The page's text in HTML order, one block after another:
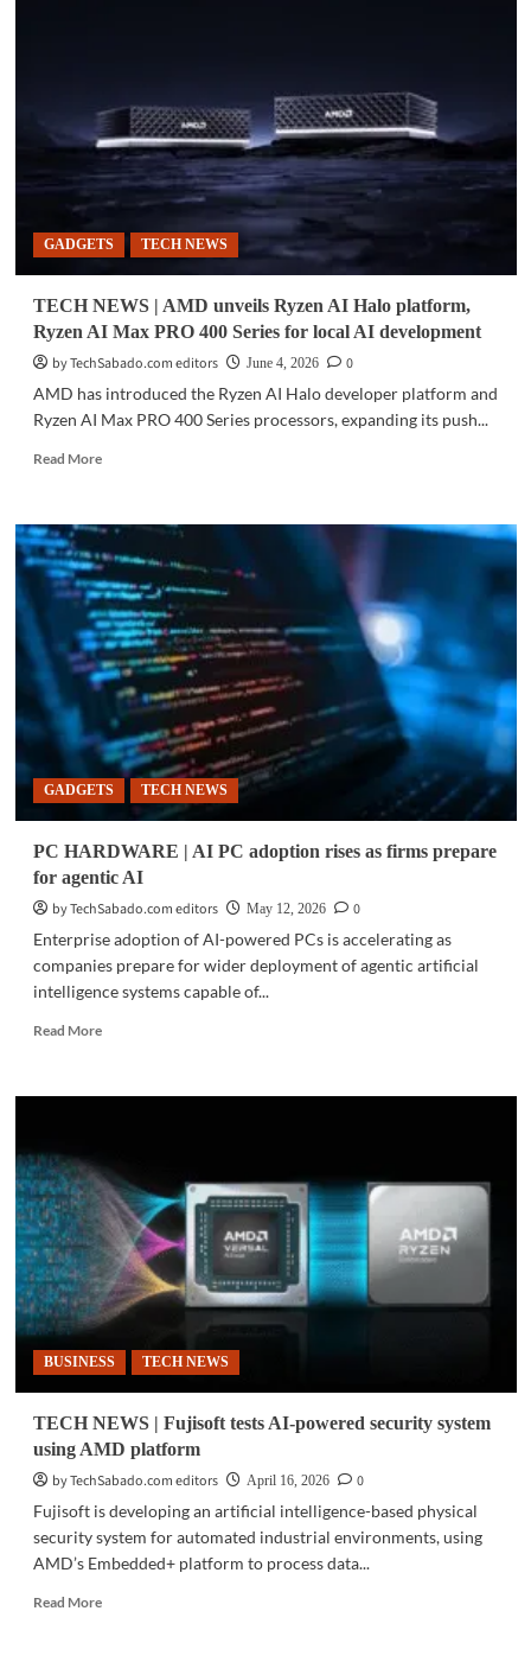
toward
commercial
deployment
GADGETS TECH NEWS
TECH NEWS | AMD unveils Ryzen AI Halo platform,
Ryzen AI Max PRO 400 Series for local AI development
by TechSabado.com editors
June 4, 2026
0
AMD has introduced the Ryzen AI Halo developer platform and
Ryzen AI Max PRO 400 Series processors, expanding its push...
Read MoreRead
TECH
|
AMD
unveils
Ryzen
AI
Halo
platform,
Ryzen
AI
Max
PRO
for
local
AI
GADGETS TECH NEWS
PC HARDWARE | AI PC adoption rises as firms prepare
for agentic AI
by TechSabado.com editors
May 12, 2026
0
Enterprise adoption of AI-powered PCs is accelerating as
companies prepare for wider deployment of agentic artificial
intelligence systems capable of...
Read MoreRead
PC
PC
adoption
rises
as
firms
prepare
for
AI
BUSINESS TECH NEWS
TECH NEWS | Fujisoft tests AI-powered security system
using AMD platform
by TechSabado.com editors
April 16, 2026
0
Fujisoft is developing an artificial intelligence-based physical
security system for automated industrial environments, using
AMD’s Embedded+ platform to process data...
Read MoreRead